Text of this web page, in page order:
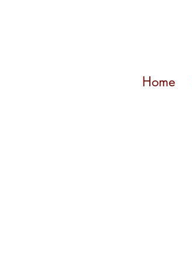
Home